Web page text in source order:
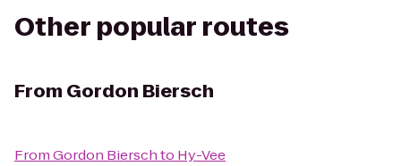
Other popular routes
From Gordon Biersch
FromGordon Bierschto Hy-Vee